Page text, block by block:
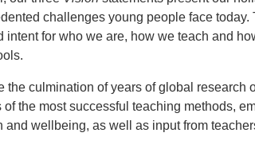
challenges young people face
intent for who we are, how we teach and
the culmination of years of global research
of the most successful teaching methods,
and wellbeing, as well as input from